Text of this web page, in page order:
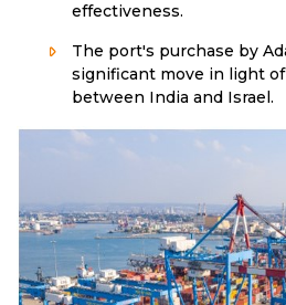
effectiveness.
The port's purchase by
significant move in light
between India and Israel.